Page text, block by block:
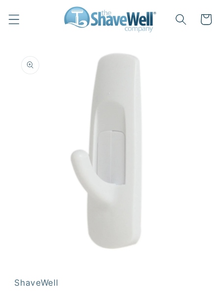
content
Cart
product
information
in
modal
ShaveWell